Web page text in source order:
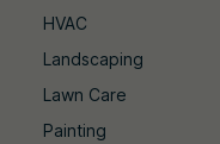
HVAC
Landscaping
Lawn Care
Painting